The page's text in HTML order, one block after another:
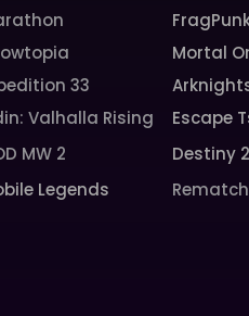
Mortal
33
Valhalla Rising Escape
MW 2 Destiny 2
Legends Rematch